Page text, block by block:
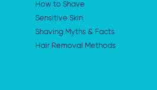
How to Shave
Sensitive Skin
Shaving Myths & Facts
Hair Removal Methods